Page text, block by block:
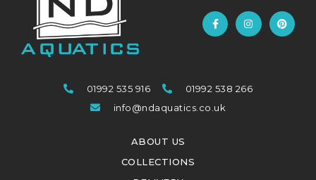
01992 535 916
01992 538 266
info@ndaquatics.co.uk
ABOUT US
COLLECTIONS